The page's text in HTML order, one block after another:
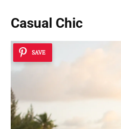
Casual Chic
SAVE